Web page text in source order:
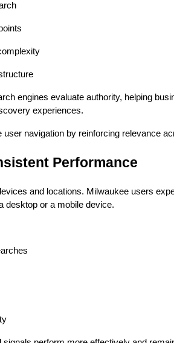
engines evaluate authority, helping
experiences.
navigation by reinforcing relevance
Performance
and locations. Milwaukee users
desktop or a mobile device.